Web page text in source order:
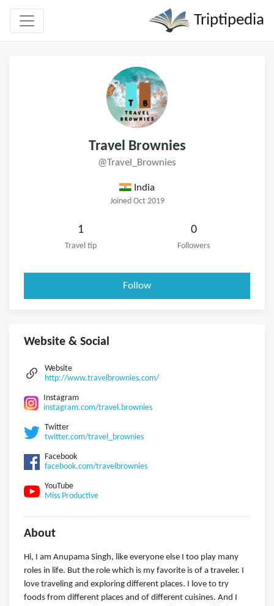
Triptipedia
Travel Brownies
@Travel_Brownies
India
Joined Oct 2019
1
Travel tip
0
Followers
Follow
Website & Social
Website
http://www.travelbrownies.com/
Instagram
instagram.com/travel.brownies
Twitter
twitter.com/travel_brownies
Facebook
facebook.com/travelbrownies
YouTube
Miss Productive
About
Hi, I am Anupama Singh, like everyone else I too play many
roles in life. But the role which is my favorite is of a traveler. I
love traveling and exploring different places. I love to try
foods from different places and of different cuisines. And I